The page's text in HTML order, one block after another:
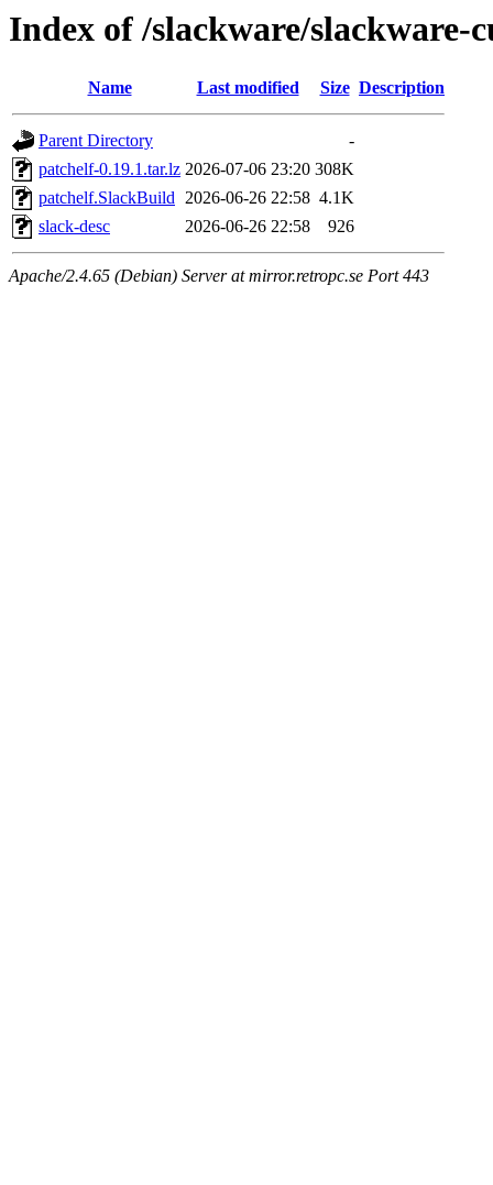
Index of /slackware/slackware-
Name Last modified Size Description
Parent Directory
-
patchelf-0.19.1.tar.lz 2026-07-06 23:20 308K
patchelf.SlackBuild 2026-06-26 22:58 4.1K
slack-desc
2026-06-26 22:58 926
Apache/2.4.65 (Debian) Server at mirror.retropc.se Port 443